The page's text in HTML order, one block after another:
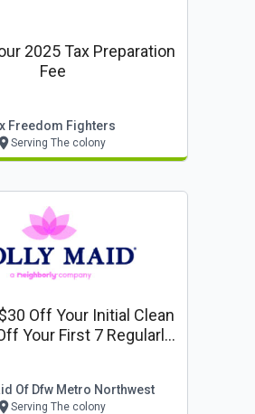
2025 Tax Preparation
Fee
Freedom Fighters
Serving The colony
Off Your Initial Clean
Your First 7 Regularly
Of Dfw Metro Northwest
Serving The colony